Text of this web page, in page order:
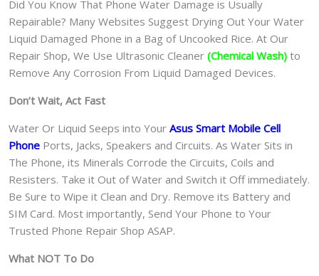
Did You Know That Phone Water Damage is Usually
Repairable? Many Websites Suggest Drying Out Your Water
Liquid Damaged Phone in a Bag of Uncooked Rice. At Our
Repair Shop, We Use Ultrasonic Cleaner (Chemical Wash) to
Remove Any Corrosion From Liquid Damaged Devices.
Don’t Wait, Act Fast
Water Or Liquid Seeps into Your Asus Smart Mobile Cell
Phone Ports, Jacks, Speakers and Circuits. As Water Sits in
The Phone, its Minerals Corrode the Circuits, Coils and
Resisters. Take it Out of Water and Switch it Off immediately.
Be Sure to Wipe it Clean and Dry. Remove its Battery and
SIM Card. Most importantly, Send Your Phone to Your
Trusted Phone Repair Shop ASAP.
What NOT To Do